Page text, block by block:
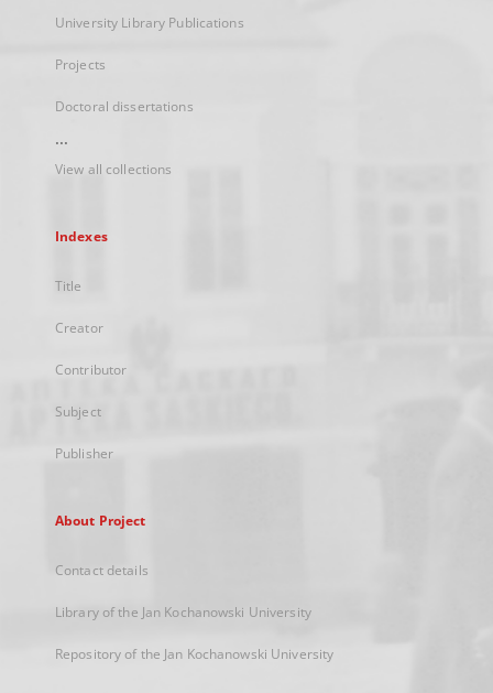
University Library Publications
Projects
Doctoral dissertations
...
View all collections
Indexes
Title
Creator
Contributor
Subject
Publisher
About Project
Contact details
Library of the Jan Kochanowski University
Repository of the Jan Kochanowski University